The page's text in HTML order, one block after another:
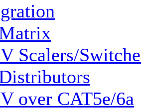
Scalers/
over CAT5e/6a